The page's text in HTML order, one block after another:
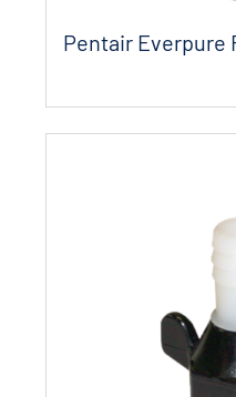
Pentair Everpure